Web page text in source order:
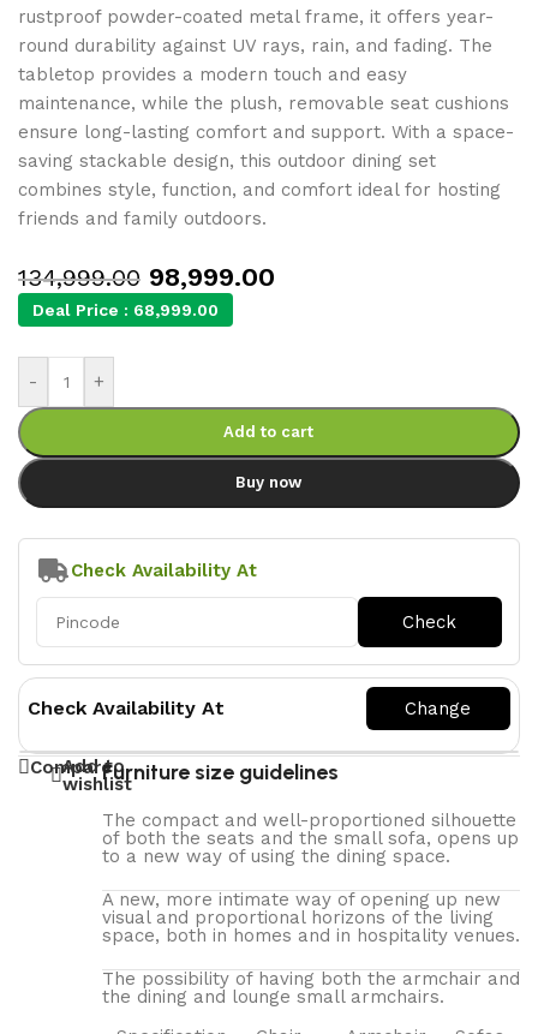
rustproof powder-coated metal frame, it offers year-
round durability against UV rays, rain, and fading. The
tabletop provides a modern touch and easy
maintenance, while the plush, removable seat cushions
ensure long-lasting comfort and support. With a space-
saving stackable design, this outdoor dining set
combines style, function, and comfort ideal for hosting
friends and family outdoors.
134,999.00 98,999.00
Deal Price : 68,999.00
- +
Add to cart
Buy now
Check Availability At
Check Availability At
Compare
Add to
wishlistFurniture size guidelines
The compact and well-proportioned silhouette
of both the seats and the small sofa, opens up
to a new way of using the dining space.
A new, more intimate way of opening up new
visual and proportional horizons of the living
space, both in homes and in hospitality venues.‎
The possibility of having both the armchair and
the dining and lounge small armchairs.